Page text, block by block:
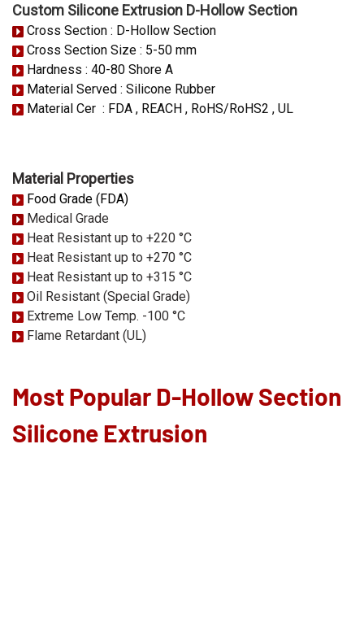
Custom Silicone Extrusion D-Hollow Section
Cross Section : D-Hollow Section
Cross Section Size : 5-50 mm
Hardness : 40-80 Shore A
Material Served : Silicone Rubber
Material Cer : FDA , REACH , RoHS/RoHS2 , UL
Material Properties
Food Grade (FDA)
Medical Grade
Heat Resistant up to +220 °C
Heat Resistant up to +270 °C
Heat Resistant up to +315 °C
Oil Resistant (Special Grade)
Extreme Low Temp. -100 °C
Flame Retardant (UL)
Most Popular D-Hollow Section
Silicone Extrusion